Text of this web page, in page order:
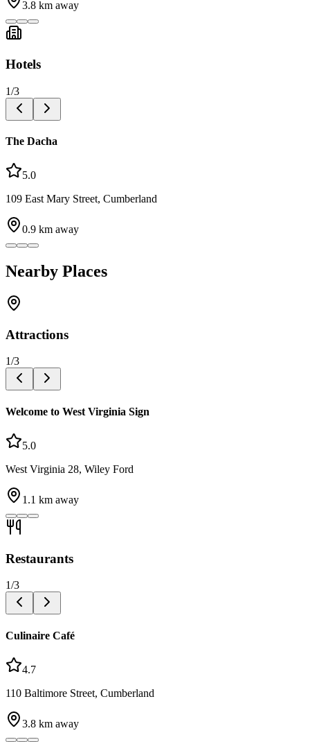
3.8 km away
Hotels
1/3
The Dacha
5.0
109 East Mary Street, Cumberland
0.9 km away
Nearby Places
Attractions
1/3
Welcome to West Virginia Sign
5.0
West Virginia 28, Wiley Ford
1.1 km away
Restaurants
1/3
Culinaire Café
4.7
110 Baltimore Street, Cumberland
3.8 km away